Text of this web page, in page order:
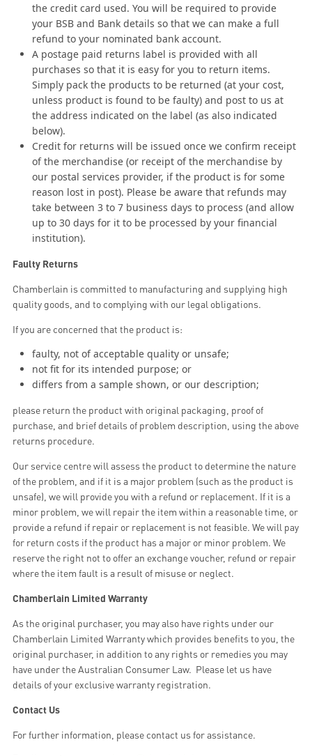
the credit card used. You will be required to provide
your BSB and Bank details so that we can make a full
refund to your nominated bank account.
A postage paid returns label is provided with all
purchases so that it is easy for you to return items.
Simply pack the products to be returned (at your cost,
unless product is found to be faulty) and post to us at
the address indicated on the label (as also indicated
below).
Credit for returns will be issued once we confirm receipt
of the merchandise (or receipt of the merchandise by
our postal services provider, if the product is for some
reason lost in post). Please be aware that refunds may
take between 3 to 7 business days to process (and allow
up to 30 days for it to be processed by your financial
institution).
Faulty Returns
Chamberlain is committed to manufacturing and supplying high
quality goods, and to complying with our legal obligations.
If you are concerned that the product is:
faulty, not of acceptable quality or unsafe;
not fit for its intended purpose; or
differs from a sample shown, or our description;
please return the product with original packaging, proof of
purchase, and brief details of problem description, using the above
returns procedure.
Our service centre will assess the product to determine the nature
of the problem, and if it is a major problem (such as the product is
unsafe), we will provide you with a refund or replacement. If it is a
minor problem, we will repair the item within a reasonable time, or
provide a refund if repair or replacement is not feasible. We will pay
for return costs if the product has a major or minor problem. We
reserve the right not to offer an exchange voucher, refund or repair
where the item fault is a result of misuse or neglect.
Chamberlain Limited Warranty
As the original purchaser, you may also have rights under our
Chamberlain Limited Warranty which provides benefits to you, the
original purchaser, in addition to any rights or remedies you may
have under the Australian Consumer Law. Please let us have
details of your exclusive warranty registration.
Contact Us
For further information, please contact us for assistance.